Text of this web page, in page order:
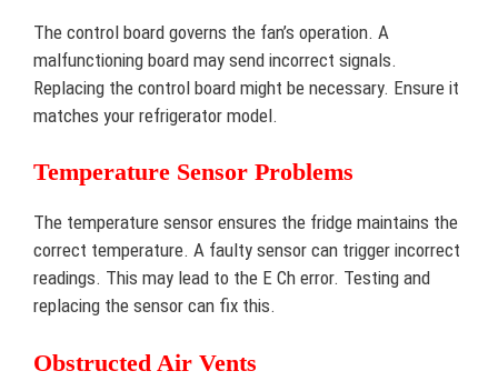
The control board governs the fan’s operation. A
malfunctioning board may send incorrect signals.
Replacing the control board might be necessary. Ensure it
matches your refrigerator model.
Temperature Sensor Problems
The temperature sensor ensures the fridge maintains the
correct temperature. A faulty sensor can trigger incorrect
readings. This may lead to the E Ch error. Testing and
replacing the sensor can fix this.
Obstructed Air Vents